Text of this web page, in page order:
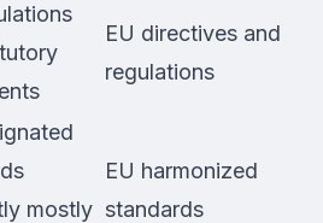
EU directives and
regulations
mostly
EU harmonized
standards